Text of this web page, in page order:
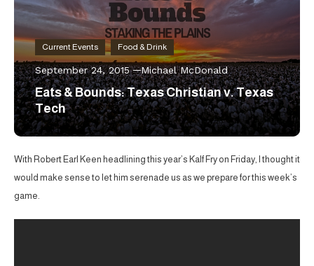
Current Events Food & Drink
September 24, 2015 Michael McDonald
Eats & Bounds: Texas Christian v. Texas
Tech
With Robert Earl Keen headlining this year’s Kalf Fry on Friday, I thought it
would make sense to let him serenade us as we prepare for this week’s
game.